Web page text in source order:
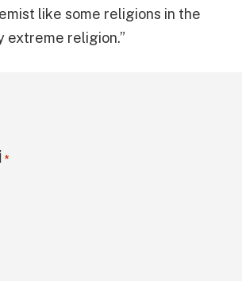
like some religions in the
extreme religion.”
*